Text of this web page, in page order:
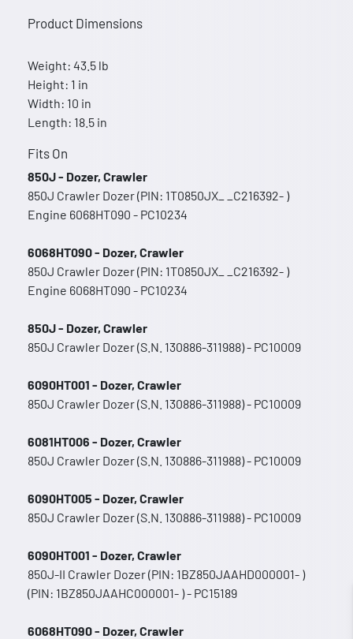
Product Dimensions
Weight: 43.5 lb
Height: 1 in
Width: 10 in
Length: 18.5 in
Fits On
850J - Dozer, Crawler
850J Crawler Dozer (PIN: 1T0850JX_ _C216392- )
Engine 6068HT090 - PC10234
6068HT090 - Dozer, Crawler
850J Crawler Dozer (PIN: 1T0850JX_ _C216392- )
Engine 6068HT090 - PC10234
850J - Dozer, Crawler
850J Crawler Dozer (S.N. 130886-311988) - PC10009
6090HT001 - Dozer, Crawler
850J Crawler Dozer (S.N. 130886-311988) - PC10009
6081HT006 - Dozer, Crawler
850J Crawler Dozer (S.N. 130886-311988) - PC10009
6090HT005 - Dozer, Crawler
850J Crawler Dozer (S.N. 130886-311988) - PC10009
6090HT001 - Dozer, Crawler
850J-II Crawler Dozer (PIN: 1BZ850JAAHD000001- )
(PIN: 1BZ850JAAHC000001- ) - PC15189
6068HT090 - Dozer, Crawler